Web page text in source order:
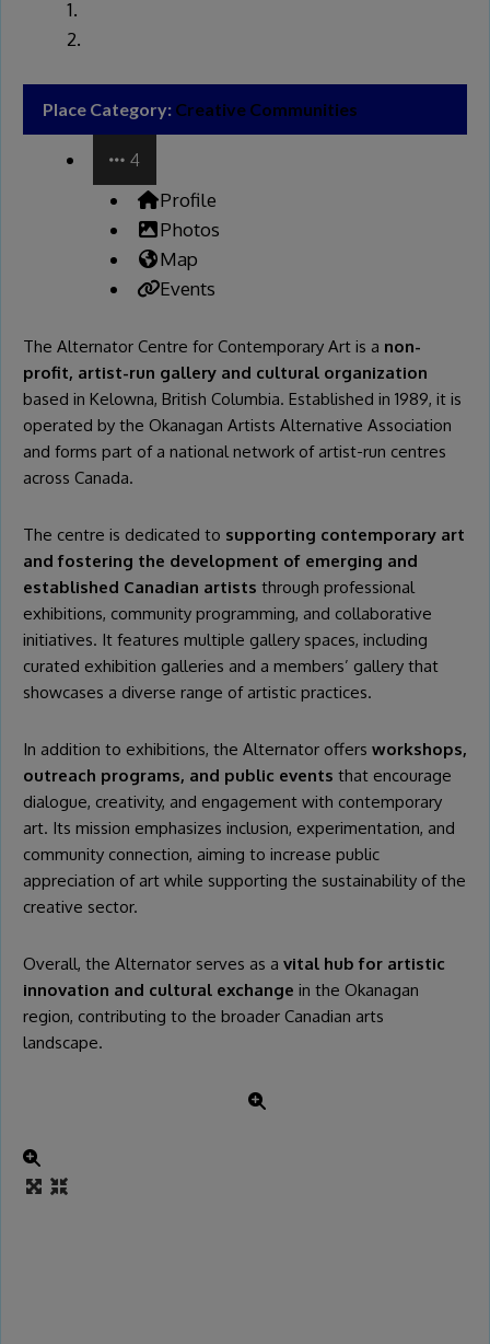
Place Category: Creative Communities
4
Profile
Photos
Map
Events
The Alternator Centre for Contemporary Art is a non-
profit, artist-run gallery and cultural organization
based in Kelowna, British Columbia. Established in 1989, it is
operated by the Okanagan Artists Alternative Association
and forms part of a national network of artist-run centres
across Canada.
The centre is dedicated to supporting contemporary art
and fostering the development of emerging and
established Canadian artists through professional
exhibitions, community programming, and collaborative
initiatives. It features multiple gallery spaces, including
curated exhibition galleries and a members’ gallery that
showcases a diverse range of artistic practices.
In addition to exhibitions, the Alternator offers workshops,
outreach programs, and public events that encourage
dialogue, creativity, and engagement with contemporary
art. Its mission emphasizes inclusion, experimentation, and
community connection, aiming to increase public
appreciation of art while supporting the sustainability of the
creative sector.
Overall, the Alternator serves as a vital hub for artistic
innovation and cultural exchange in the Okanagan
region, contributing to the broader Canadian arts
landscape.